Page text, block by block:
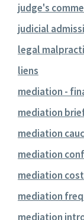
judge's
judicial
legal
liens
mediation -
mediation
mediation
mediation
mediation
mediation
mediation